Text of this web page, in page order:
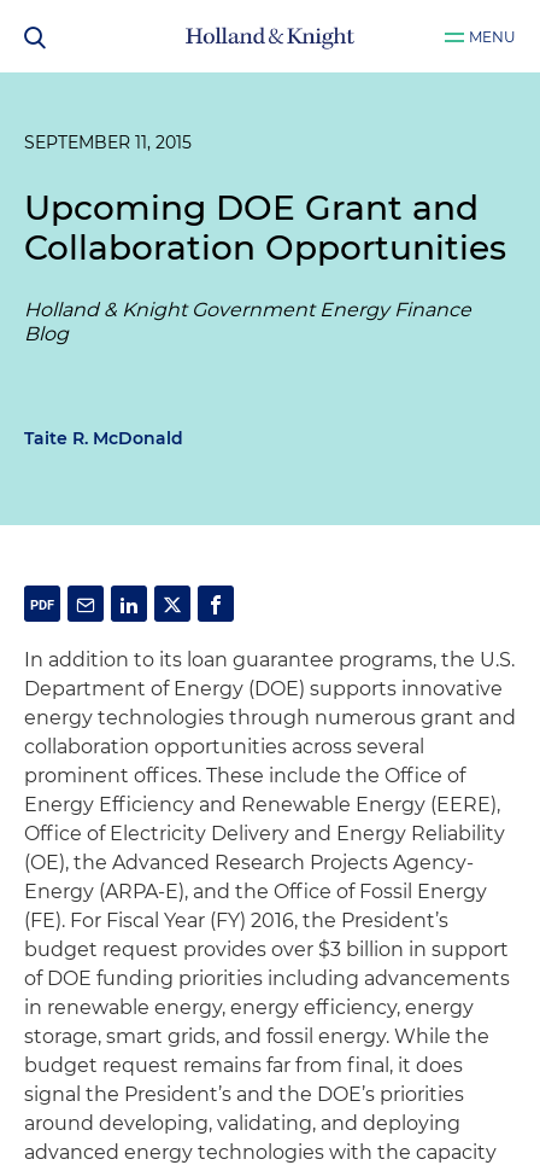
MENU
SEPTEMBER 11, 2015
Upcoming DOE Grant and
Collaboration Opportunities
Holland & Knight Government Energy Finance
Blog
Taite R. McDonald
In addition to its loan guarantee programs, the U.S.
Department of Energy (DOE) supports innovative
energy technologies through numerous grant and
collaboration opportunities across several
prominent offices. These include the Office of
Energy Efficiency and Renewable Energy (EERE),
Office of Electricity Delivery and Energy Reliability
(OE), the Advanced Research Projects Agency-
Energy (ARPA-E), and the Office of Fossil Energy
(FE). For Fiscal Year (FY) 2016, the President’s
budget request provides over $3 billion in support
of DOE funding priorities including advancements
in renewable energy, energy efficiency, energy
storage, smart grids, and fossil energy. While the
budget request remains far from final, it does
signal the President’s and the DOE’s priorities
around developing, validating, and deploying
advanced energy technologies with the capacity